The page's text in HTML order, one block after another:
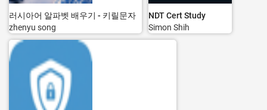
러시아어 알파벳 배우기 - 키릴문자
zhenyu song
NDT Cert Study
Simon Shih